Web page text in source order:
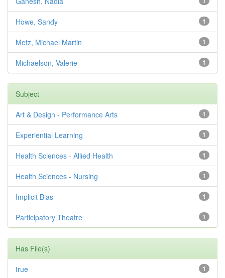
1
Howe, Sandy
1
Metz, Michael Martin
1
Michaelson, Valerie
Subject
1
Art & Design - Performance Arts
1
Experiential Learning
1
Health Sciences - Allied Health
1
Health Sciences - Nursing
1
Implicit Bias
1
Participatory Theatre
Has File(s)
1
true